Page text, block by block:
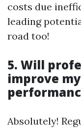
costs due
leading
road too!
5. Will
improve
Absolutely!